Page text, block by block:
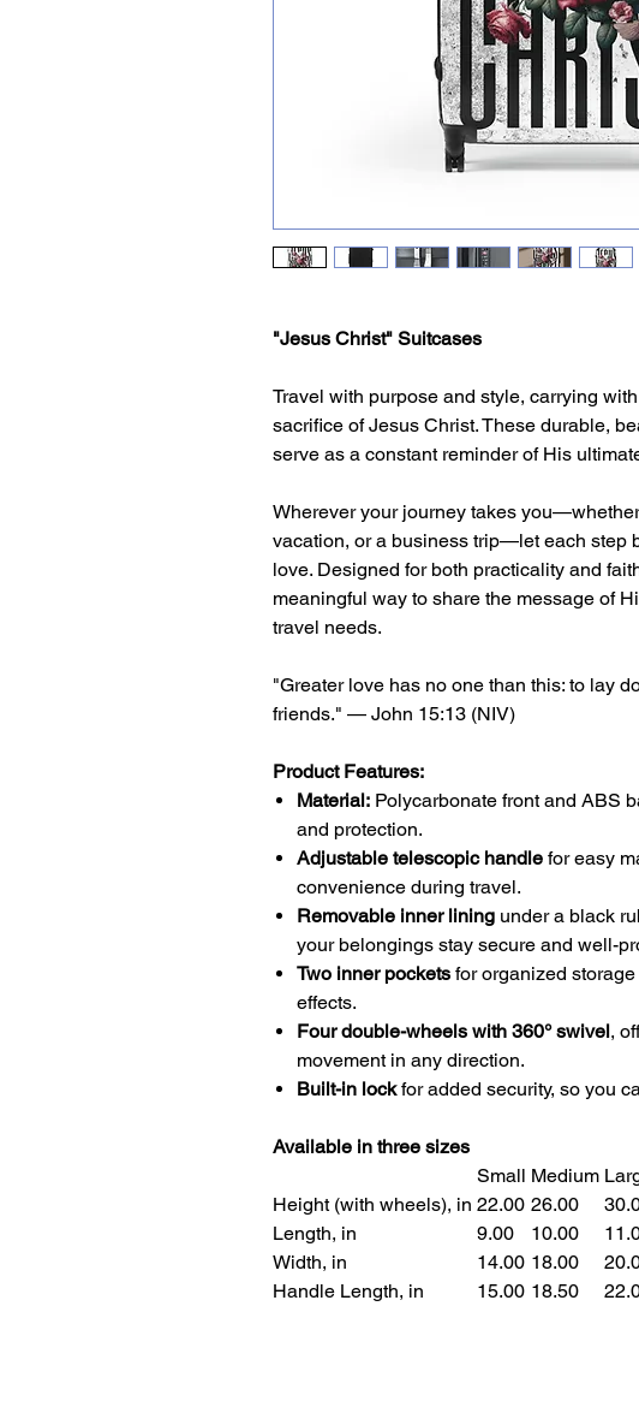
"Jesus Christ" Suitcases
Travel with purpose and style, carrying
sacrifice of Jesus Christ. These durable,
serve as a constant reminder of His
Wherever your journey takes
vacation, or a business trip—let each step
love. Designed for both practicality and
meaningful way to share the message of
travel needs.
"Greater love has no one than this: to lay
friends." — John 15:13 (NIV)
Product Features:
Material: Polycarbonate front and ABS
and protection.
Adjustable telescopic handle for easy
convenience during travel.
Removable inner lining under a black
your belongings stay secure and well-
Two inner pockets for organized
effects.
Four double-wheels with 360° swivel,
movement in any direction.
Built-in lockfor added security, so you
Available in three sizes
Small Medium
Height (with wheels), in 22.00 26.00
Length, in
9.00 10.00
Width, in
14.00 18.00
Handle Length, in
15.00 18.50